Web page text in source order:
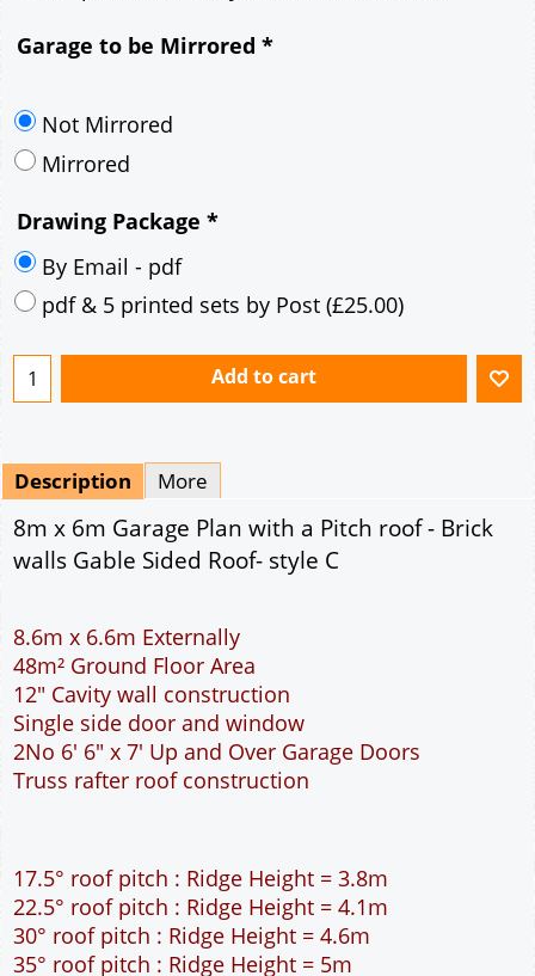
35° pitch roof - Mineral Fibre Slates
35° pitch roof - Clay/Concrete Plain Tiles
Mirrored
Drawing Package*
By Email - pdf
Add to cart
Description More
8.6m x 6.6m Externally
48m² Ground Floor Area